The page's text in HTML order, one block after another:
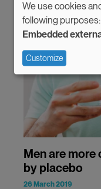
Men are
by placebo
26 March 2019
Use
of
personal
data
and
cookies
We use cookies
following purposes:
Embedded
Customize